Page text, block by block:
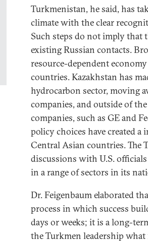
Turkmenistan, he said, has
climate with the clear
Such steps do not imply that
existing Russian contacts.
resource-dependent
countries. Kazakhstan has
hydrocarbon sector, moving
companies, and outside of
companies, such as GE and
policy choices have created
Central Asian countries. The
discussions with U.S.
in a range of sectors in its
Dr. Feigenbaum elaborated
process in which success
days or weeks; it is a long-
the Turkmen leadership what